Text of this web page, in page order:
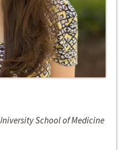
School of Medicine